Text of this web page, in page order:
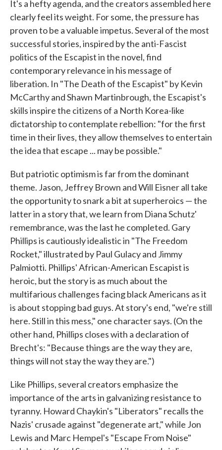
It's a hefty agenda, and the creators assembled here
clearly feel its weight. For some, the pressure has
proven to be a valuable impetus. Several of the most
successful stories, inspired by the anti-Fascist
politics of the Escapist in the novel, find
contemporary relevance in his message of
liberation. In "The Death of the Escapist" by Kevin
McCarthy and Shawn Martinbrough, the Escapist's
skills inspire the citizens of a North Korea-like
dictatorship to contemplate rebellion: "for the first
time in their lives, they allow themselves to entertain
the idea that escape ... may be possible."
But patriotic optimism is far from the dominant
theme. Jason, Jeffrey Brown and Will Eisner all take
the opportunity to snark a bit at superheroics — the
latter in a story that, we learn from Diana Schutz'
remembrance, was the last he completed. Gary
Phillips is cautiously idealistic in "The Freedom
Rocket," illustrated by Paul Gulacy and Jimmy
Palmiotti. Phillips' African-American Escapist is
heroic, but the story is as much about the
multifarious challenges facing black Americans as it
is about stopping bad guys. At story's end, "we're still
here. Still in this mess," one character says. (On the
other hand, Phillips closes with a declaration of
Brecht's: "Because things are the way they are,
things will not stay the way they are.")
Like Phillips, several creators emphasize the
importance of the arts in galvanizing resistance to
tyranny. Howard Chaykin's "Liberators" recalls the
Nazis' crusade against "degenerate art," while Jon
Lewis and Marc Hempel's "Escape From Noise"